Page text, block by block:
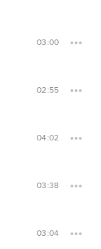
03:00
02:55
04:02
03:38
03:04